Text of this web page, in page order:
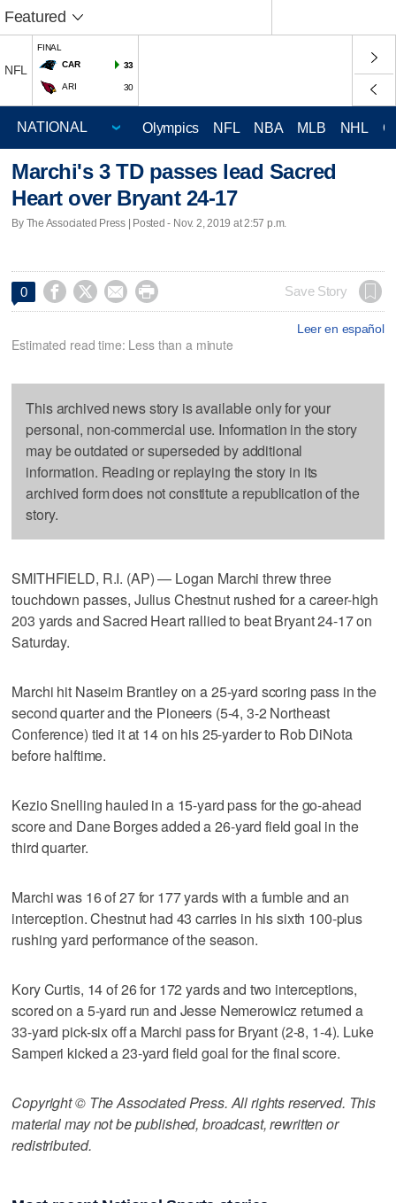
Featured
NFL
FINAL
CAR
33
ARI 30
Olympics NFL NBA MLB NHL
Marchi's 3 TD passes lead Sacred
Heart over Bryant 24-17
By The Associated Press | Posted - Nov. 2, 2019 at 2:57 p.m.
0     Save Story
Leer en español
Estimated read time: Less than a minute
This archived news story is available only for your
personal, non-commercial use. Information in the story
may be outdated or superseded by additional
information. Reading or replaying the story in its
archived form does not constitute a republication of the
story.
SMITHFIELD, R.I. (AP) — Logan Marchi threw three
touchdown passes, Julius Chestnut rushed for a career-high
203 yards and Sacred Heart rallied to beat Bryant 24-17 on
Saturday.
Marchi hit Naseim Brantley on a 25-yard scoring pass in the
second quarter and the Pioneers (5-4, 3-2 Northeast
Conference) tied it at 14 on his 25-yarder to Rob DiNota
before halftime.
Kezio Snelling hauled in a 15-yard pass for the go-ahead
score and Dane Borges added a 26-yard field goal in the
third quarter.
Marchi was 16 of 27 for 177 yards with a fumble and an
interception. Chestnut had 43 carries in his sixth 100-plus
rushing yard performance of the season.
Kory Curtis, 14 of 26 for 172 yards and two interceptions,
scored on a 5-yard run and Jesse Nemerowicz returned a
33-yard pick-six off a Marchi pass for Bryant (2-8, 1-4). Luke
Samperi kicked a 23-yard field goal for the final score.
Copyright © The Associated Press. All rights reserved. This
material may not be published, broadcast, rewritten or
redistributed.